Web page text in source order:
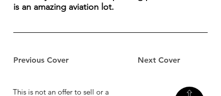
Previous Cover Next Cover
is an amazing aviation lot.
This is not an offer to sell or a